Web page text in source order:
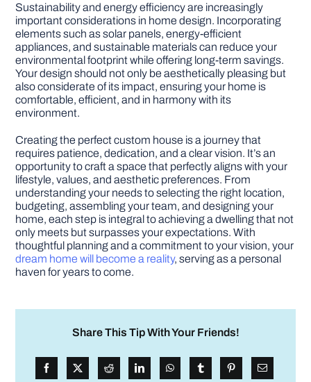
Sustainability and energy efficiency are increasingly
important considerations in home design. Incorporating
elements such as solar panels, energy-efficient
appliances, and sustainable materials can reduce your
environmental footprint while offering long-term savings.
Your design should not only be aesthetically pleasing but
also considerate of its impact, ensuring your home is
comfortable, efficient, and in harmony with its
environment.
Creating the perfect custom house is a journey that
requires patience, dedication, and a clear vision. It’s an
opportunity to craft a space that perfectly aligns with your
lifestyle, values, and aesthetic preferences. From
understanding your needs to selecting the right location,
budgeting, assembling your team, and designing your
home, each step is integral to achieving a dwelling that not
only meets but surpasses your expectations. With
thoughtful planning and a commitment to your vision, your
dream home will become a reality, serving as a personal
haven for years to come.
Share This Tip With Your Friends!